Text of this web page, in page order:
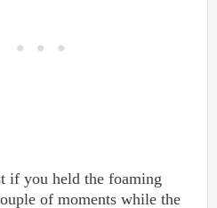
if you held the foaming
of moments while the